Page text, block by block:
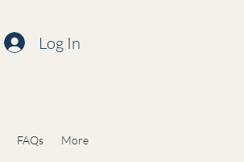
Log In
FAQs More